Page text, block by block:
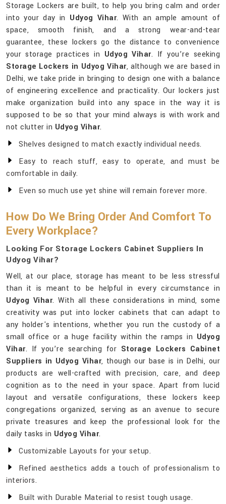
Storage Lockers are built, to help you bring calm and order
into your day in Udyog Vihar. With an ample amount of
space, smooth finish, and a strong wear-and-tear
guarantee, these lockers go the distance to convenience
your storage practices in Udyog Vihar. If you’re seeking
Storage Lockers in Udyog Vihar, although we are based in
Delhi, we take pride in bringing to design one with a balance
of engineering excellence and practicality. Our lockers just
make organization build into any space in the way it is
supposed to be so that your mind always is with work and
not clutter in Udyog Vihar.
Shelves designed to match exactly individual needs.
Easy to reach stuff, easy to operate, and must be
comfortable in daily.
Even so much use yet shine will remain forever more.
How Do We Bring Order And Comfort To
Every Workplace?
Looking For Storage Lockers Cabinet Suppliers In
Udyog Vihar?
Well, at our place, storage has meant to be less stressful
than it is meant to be helpful in every circumstance in
Udyog Vihar. With all these considerations in mind, some
creativity was put into locker cabinets that can adapt to
any holder's intentions, whether you run the custody of a
small office or a huge facility within the ramps in Udyog
Vihar. If you’re searching for Storage Lockers Cabinet
Suppliers in Udyog Vihar, though our base is in Delhi, our
products are well-crafted with precision, care, and deep
cognition as to the need in your space. Apart from lucid
layout and versatile configurations, these lockers keep
congregations organized, serving as an avenue to secure
private treasures and keep the professional look for the
daily tasks in Udyog Vihar.
Customizable Layouts for your setup.
Refined aesthetics adds a touch of professionalism to
interiors.
Built with Durable Material to resist tough usage.